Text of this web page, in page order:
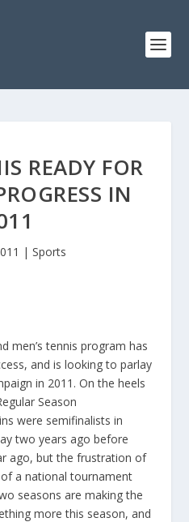
READY FOR
IN
| Sports
men’s tennis program has
and is looking to parlay
in 2011. On the heels
Season
were semifinalists in
two years ago before
ago, but the frustration of
a national tournament
seasons are making the
more this season, and